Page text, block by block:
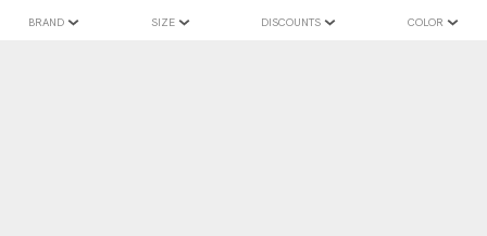
BRAND SIZE DISCOUNTS COLOR